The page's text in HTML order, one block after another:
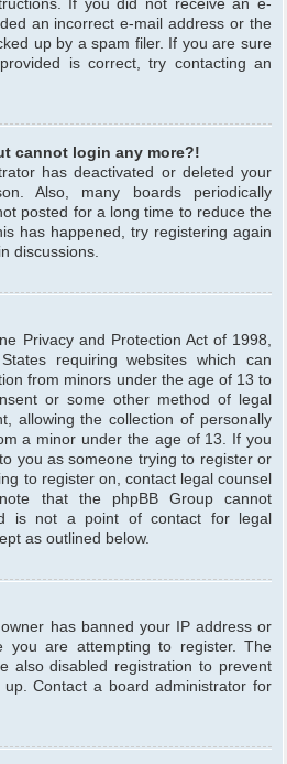
If you did not receive an e-
an incorrect e-mail address or the
up by a spam filer. If you are sure
is correct, try contacting an
cannot login any more?!
has deactivated or deleted your
Also, many boards periodically
posted for a long time to reduce the
has happened, try registering again
discussions.
Privacy and Protection Act of 1998,
requiring websites which can
from minors under the age of 13 to
or some other method of legal
allowing the collection of personally
a minor under the age of 13. If you
you as someone trying to register or
to register on, contact legal counsel
that the phpBB Group cannot
is not a point of contact for legal
as outlined below.
has banned your IP address or
you are attempting to register. The
also disabled registration to prevent
Contact a board administrator for